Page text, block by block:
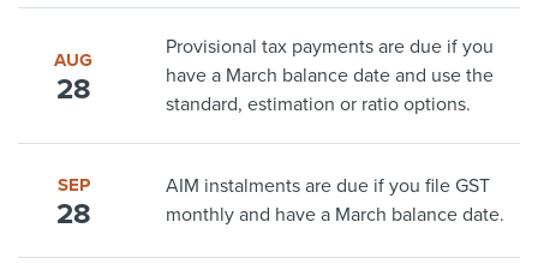
AUG
28
Provisional tax payments are due if you
have a March balance date and use the
standard, estimation or ratio options.
SEP
28
AIM instalments are due if you file GST
monthly and have a March balance date.